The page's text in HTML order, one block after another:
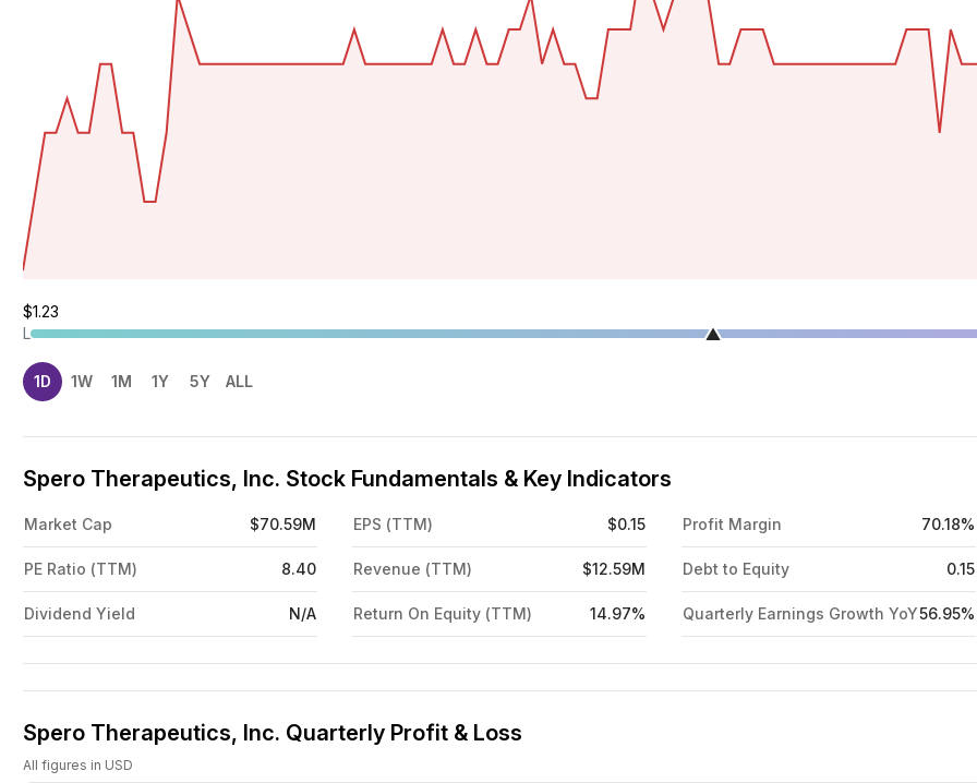
$1.23
L
1D 1W 1M 1Y 5Y ALL
Spero Therapeutics, Inc. Stock Fundamentals & Key Indicators
Market Cap $70.59M
PE Ratio (TTM) 8.40
Dividend Yield N/A
EPS (TTM) $0.15
Revenue (TTM) $12.59M
Return On Equity (TTM) 14.97%
Profit Margin 70.18%
Debt to Equity 0.15
Quarterly Earnings Growth YoY56.95%
Spero Therapeutics, Inc. Quarterly Profit & Loss
All figures in USD